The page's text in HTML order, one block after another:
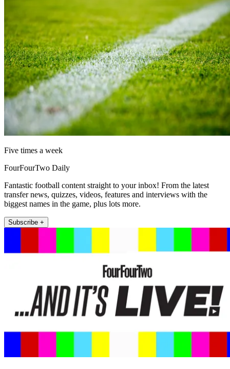
Five times a week
FourFourTwo Daily
Fantastic football content straight to your inbox! From the latest
transfer news, quizzes, videos, features and interviews with the
biggest names in the game, plus lots more.
Subscribe +